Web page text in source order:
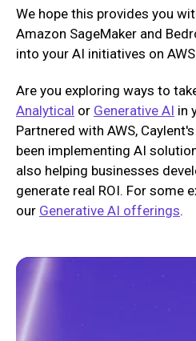
We hope this provides you
Amazon SageMaker and
into your AI initiatives on
Are you exploring ways to
Analytical or Generative AI in
Partnered with AWS,
been implementing AI
also helping businesses
generate real ROI. For some
our Generative AI offerings.